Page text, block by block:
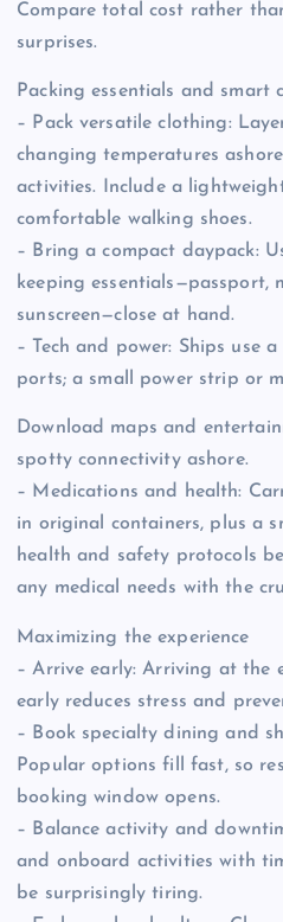
Compare total cost rather
surprises.
Packing essentials and smart
– Pack versatile clothing:
changing temperatures
activities. Include a
comfortable walking shoes.
– Bring a compact daypack:
keeping essentials—passport,
sunscreen—close at hand.
– Tech and power: Ships use
ports; a small power strip or
Download maps and
spotty connectivity ashore.
– Medications and health:
in original containers, plus a
health and safety protocols
any medical needs with the
Maximizing the experience
– Arrive early: Arriving at the
early reduces stress and
– Book specialty dining and
Popular options fill fast, so
booking window opens.
– Balance activity and
and onboard activities with
be surprisingly tiring.